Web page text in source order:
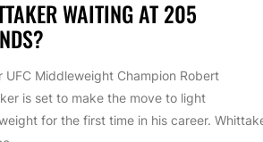
WAITING AT 205
UFC Middleweight Champion Robert
is set to make the move to light
for the first time in his career.